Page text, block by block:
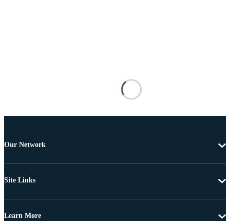
Our Network
Site Links
Learn More